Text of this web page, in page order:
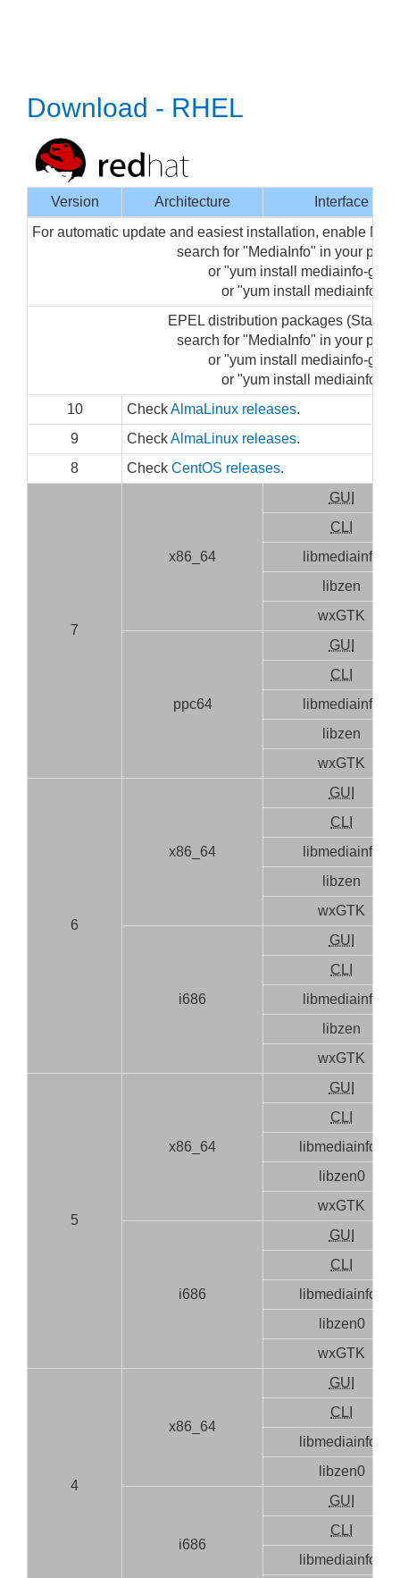
Download - RHEL
Version Architecture
Interface
For automatic update and easiest installation, enable
search for "MediaInfo" in your
or "yum install mediainfo-gui"
or "yum install mediainfo"
EPEL distribution packages
search for "MediaInfo" in your
or "yum install mediainfo-gui"
or "yum install mediainfo"
10
CheckAlmaLinux releases.
9
CheckAlmaLinux releases.
8
Check CentOS releases.
7
x86_64
GUI
CLI
libmediainfo
libzen
wxGTK
ppc64
GUI
CLI
libmediainfo
libzen
wxGTK
6
x86_64
GUI
CLI
libmediainfo
libzen
wxGTK
i686
GUI
CLI
libmediainfo
libzen
wxGTK
5
x86_64
GUI
CLI
libmediainfo0
libzen0
wxGTK
i686
GUI
CLI
libmediainfo0
libzen0
wxGTK
4
x86_64
GUI
CLI
libmediainfo0
libzen0
i686
GUI
CLI
libmediainfo0